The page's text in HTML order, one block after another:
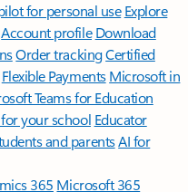
for personal use Explore
Account profile Download
Order trackingCertified
Flexible Payments Microsoft in
Teams for Education
your school Educator
and parentsAI for
365 Microsoft 365